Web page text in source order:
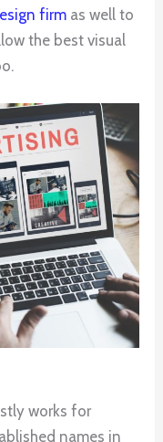
firm as well to
the best visual
works for
names in